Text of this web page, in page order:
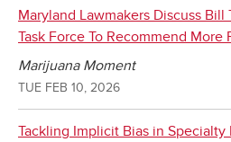
Maryland Lawmakers Discuss
Task Force To Recommend
Marijuana Moment
TUE FEB 10, 2026
Tackling Implicit Bias in Specialty